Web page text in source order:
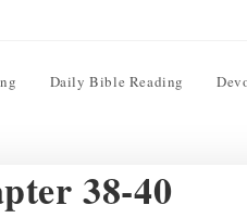
Daily Bible Reading
38-40